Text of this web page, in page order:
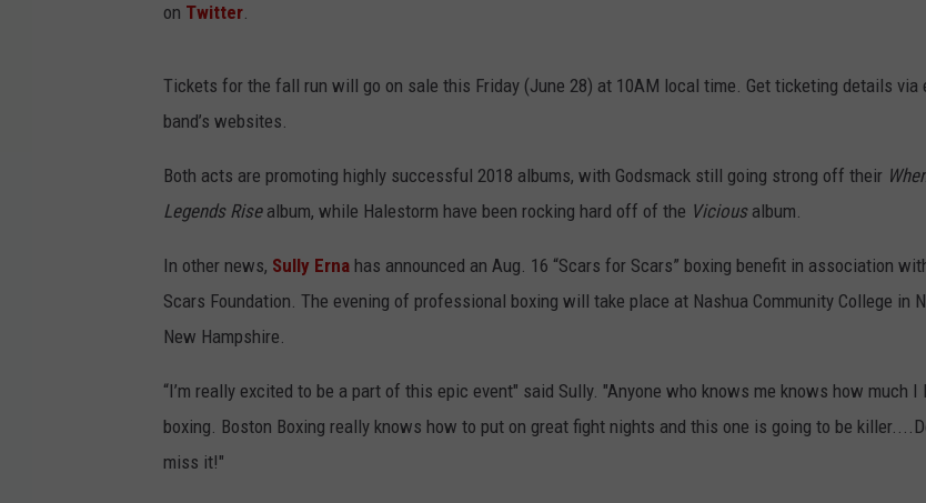
on Twitter.
Tickets for the fall run will go on sale this Friday (June 28) at 10AM local time. Get ticketing details via
band’s websites.
Both acts are promoting highly successful 2018 albums, with Godsmack still going strong off their
Legends Risealbum, while Halestorm have been rocking hard off of the Viciousalbum.
In other news, Sully Erna has announced an Aug. 16 “Scars for Scars” boxing benefit in association
Scars Foundation. The evening of professional boxing will take place at Nashua Community College in
New Hampshire.
“I’m really excited to be a part of this epic event" said Sully. "Anyone who knows me knows how much I
boxing. Boston Boxing really knows how to put on great fight nights and this one is going to be
miss it!"